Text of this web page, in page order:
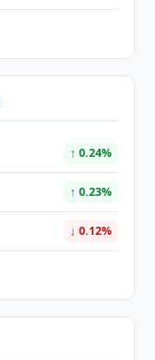
↑ 0.24%
↑ 0.23%
↓ 0.12%